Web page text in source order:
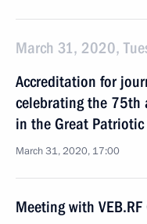
March 31, 2020,
Accreditation for
celebrating the 75th
in the Great
March 31, 2020, 17:00
Meeting with